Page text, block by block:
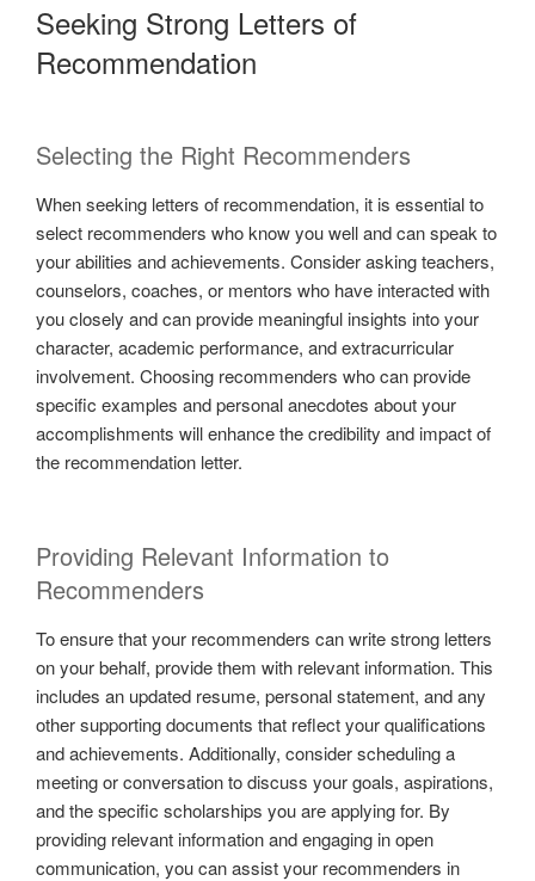
Seeking Strong Letters of
Recommendation
Selecting the Right Recommenders
When seeking letters of recommendation, it is essential to
select recommenders who know you well and can speak to
your abilities and achievements. Consider asking teachers,
counselors, coaches, or mentors who have interacted with
you closely and can provide meaningful insights into your
character, academic performance, and extracurricular
involvement. Choosing recommenders who can provide
specific examples and personal anecdotes about your
accomplishments will enhance the credibility and impact of
the recommendation letter.
Providing Relevant Information to
Recommenders
To ensure that your recommenders can write strong letters
on your behalf, provide them with relevant information. This
includes an updated resume, personal statement, and any
other supporting documents that reflect your qualifications
and achievements. Additionally, consider scheduling a
meeting or conversation to discuss your goals, aspirations,
and the specific scholarships you are applying for. By
providing relevant information and engaging in open
communication, you can assist your recommenders in